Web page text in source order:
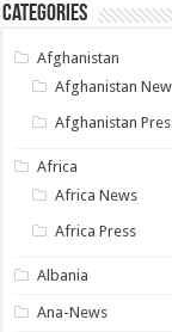
Categories
Afghanistan
Afghanistan
Afghanistan
Africa
Africa News
Africa Press
Albania
Ana-News